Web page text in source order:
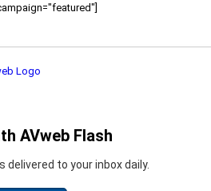
AVweb Flash
to your inbox daily.